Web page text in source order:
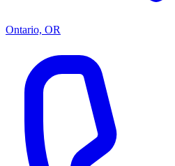
Ontario, OR